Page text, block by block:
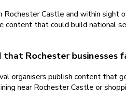
Castle and within sight
that could build national
Rochester businesses
organisers publish content
near Rochester Castle or